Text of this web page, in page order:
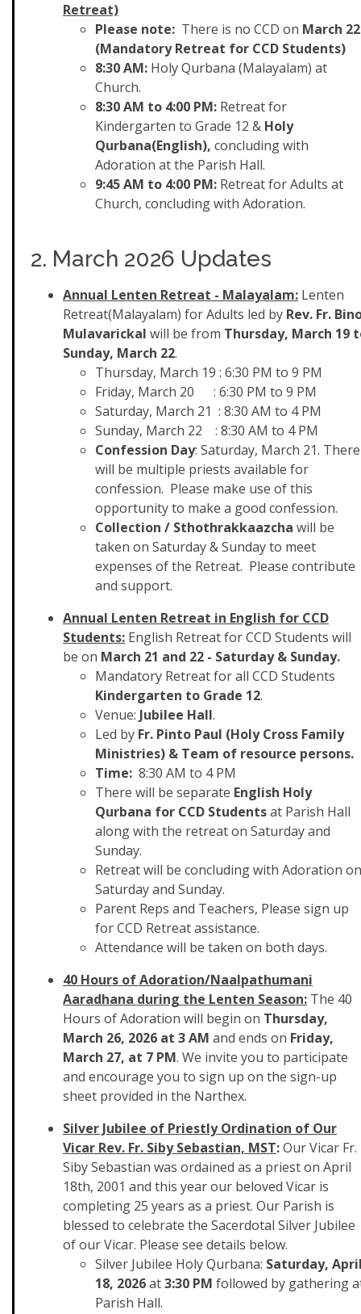
Retreat)
Please note: There is no CCD on March 22
(Mandatory Retreat for CCD Students)
8:30 AM: Holy Qurbana (Malayalam) at
Church.
8:30 AM to 4:00 PM: Retreat for
Kindergarten to Grade 12 & Holy
Qurbana(English), concluding with
Adoration at the Parish Hall.
9:45 AM to 4:00 PM: Retreat for Adults at
Church, concluding with Adoration.
2. March 2026 Updates
Annual Lenten Retreat - Malayalam: Lenten
Retreat(Malayalam) for Adults led by Rev. Fr.
Mulavarickal will be from Thursday, March 19
Sunday, March 22.
Thursday, March 19 : 6:30 PM to 9 PM
Friday, March 20 : 6:30 PM to 9 PM
Saturday, March 21 : 8:30 AM to 4 PM
Sunday, March 22 : 8:30 AM to 4 PM
Confession Day: Saturday, March 21. There
will be multiple priests available for
confession. Please make use of this
opportunity to make a good confession.
Collection / Sthothrakkaazcha will be
taken on Saturday & Sunday to meet
expenses of the Retreat. Please contribute
and support.
Annual Lenten Retreat in English for CCD
Students: English Retreat for CCD Students will
be on March 21 and 22 - Saturday & Sunday.
Mandatory Retreat for all CCD Students
Kindergarten to Grade 12.
Venue: Jubilee Hall.
Led by Fr. Pinto Paul (Holy Cross Family
Ministries) & Team of resource persons.
Time: 8:30 AM to 4 PM
There will be separate English Holy
Qurbana for CCD Studentsat Parish Hall
along with the retreat on Saturday and
Sunday.
Retreat will be concluding with Adoration on
Saturday and Sunday.
Parent Reps and Teachers, Please sign up
for CCD Retreat assistance.
Attendance will be taken on both days.
40 Hours of Adoration/Naalpathumani
Aaradhana during the Lenten Season: The 40
Hours of Adoration will begin on Thursday,
March 26, 2026 at 3 AM and ends on Friday,
March 27, at 7 PM. We invite you to participate
and encourage you to sign up on the sign-up
sheet provided in the Narthex.
Silver Jubilee of Priestly Ordination of Our
Vicar Rev. Fr. Siby Sebastian, MST:Our Vicar Fr.
Siby Sebastian was ordained as a priest on April
18th, 2001 and this year our beloved Vicar is
completing 25 years as a priest. Our Parish is
blessed to celebrate the Sacerdotal Silver Jubilee
of our Vicar. Please see details below.
Silver Jubilee Holy Qurbana: Saturday,
18, 2026at3:30 PM followed by gathering
Parish Hall.